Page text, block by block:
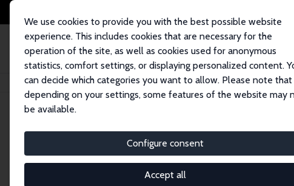
We use cookies to provide you with the best possible website
experience. This includes cookies that are necessary for the
operation of the site, as well as cookies used for anonymous
statistics, comfort settings, or displaying personalized content.
can decide which categories you want to allow. Please note that
depending on your settings, some features of the website may
be available.
Configure consent
Accept all
Startseite Publikationen IZA Discussion Papers Employee Training, Wage
IZA Discussion Paper No. 2276
Employee Training, Wage
, Karen A. Mumford
substantially rewritten - see 'Employee Training and